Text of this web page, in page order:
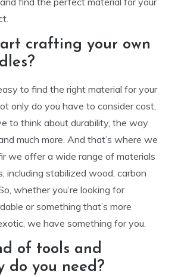
crafting your own
to find the right material for your
only do you have to consider cost,
to think about durability, the way
much more. And that’s where we
we offer a wide range of materials
including stabilized wood, carbon
whether you’re looking for
or something that’s more
we have something for you.
of tools and
do you need?